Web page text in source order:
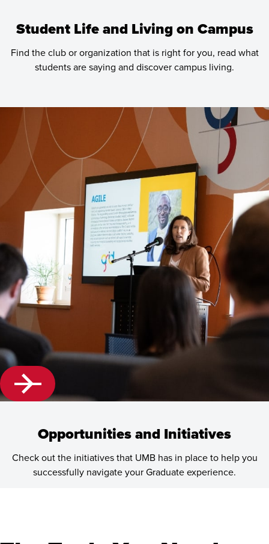
Student Life and Living on Campus
Find the club or organization that is right for you, read what
students are saying and discover campus living.
more
about
Student
Life
and
Living
on
Campus
Opportunities and Initiatives
Check out the initiatives that UMB has in place to help you
successfully navigate your Graduate experience.